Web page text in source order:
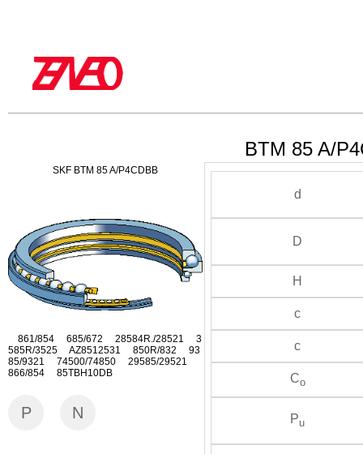
SKF BTM 85 A/P4CDBB
861/854 685/672 28584R./28521 3
585R/3525 AZ8512531 850R/832 93
85/9321 74500/74850 29585/29521
866/854 85TBH10DB
P N
BTM 85 A/
d
D
H
c
c
Co
Pu